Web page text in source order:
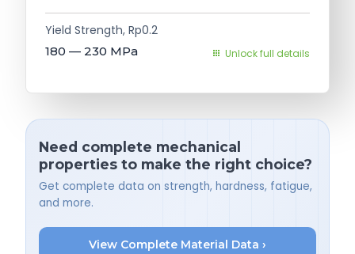
Yield Strength, Rp0.2
180 — 230 MPa Unlock full details
Need complete mechanical
properties to make the right choice?
Get complete data on strength, hardness, fatigue,
and more.
View Complete Material Data ›